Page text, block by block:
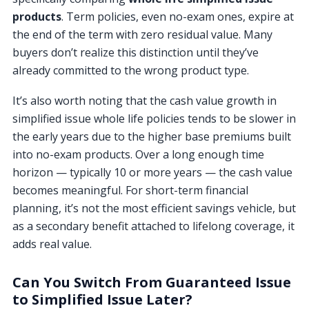
products. Term policies, even no-exam ones, expire at
the end of the term with zero residual value. Many
buyers don’t realize this distinction until they’ve
already committed to the wrong product type.
It’s also worth noting that the cash value growth in
simplified issue whole life policies tends to be slower in
the early years due to the higher base premiums built
into no-exam products. Over a long enough time
horizon — typically 10 or more years — the cash value
becomes meaningful. For short-term financial
planning, it’s not the most efficient savings vehicle, but
as a secondary benefit attached to lifelong coverage, it
adds real value.
Can You Switch From Guaranteed Issue
to Simplified Issue Later?